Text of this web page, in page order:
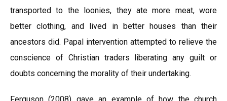
transported to the loonies, they ate more meat, wore
better clothing, and lived in better houses than their
ancestors did. Papal intervention attempted to relieve the
conscience of Christian traders liberating any guilt or
doubts concerning the morality of their undertaking.